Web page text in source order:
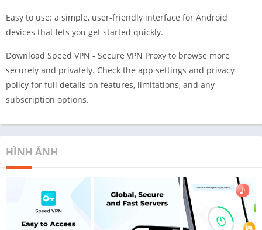
Easy to use: a simple, user-friendly interface for Android
devices that lets you get started quickly.
Download Speed VPN - Secure VPN Proxy to browse more
securely and privately. Check the app settings and privacy
policy for full details on features, limitations, and any
subscription options.
HÌNH ẢNH